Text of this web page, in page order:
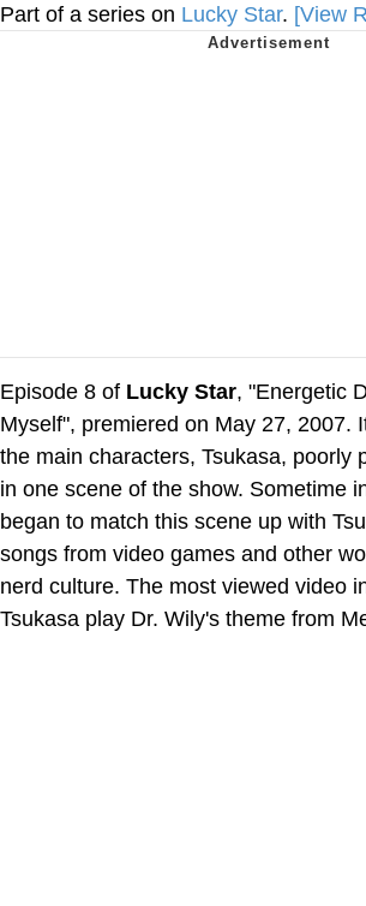
Part of a series on Lucky Star. [View
Episode 8 of Lucky Star, "Energetic
Myself", premiered on May 27, 2007.
the main characters, Tsukasa, poorly
in one scene of the show. Sometime
began to match this scene up with
songs from video games and other
nerd culture. The most viewed video
Tsukasa play Dr. Wily's theme from